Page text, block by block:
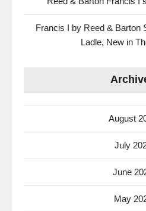
Francis I by Reed & Barton
Ladle, New in
August
July
June
May